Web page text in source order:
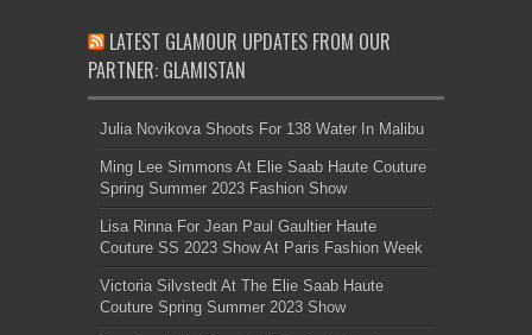
LATEST GLAMOUR UPDATES FROM OUR
PARTNER: GLAMISTAN
Julia Novikova Shoots For 138 Water In Malibu
Ming Lee Simmons At Elie Saab Haute Couture
Spring Summer 2023 Fashion Show
Lisa Rinna For Jean Paul Gaultier Haute
Couture SS 2023 Show At Paris Fashion Week
Victoria Silvstedt At The Elie Saab Haute
Couture Spring Summer 2023 Show